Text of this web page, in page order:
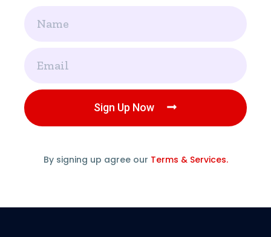
Sign Up Now
By signing up agree our Terms & Services.